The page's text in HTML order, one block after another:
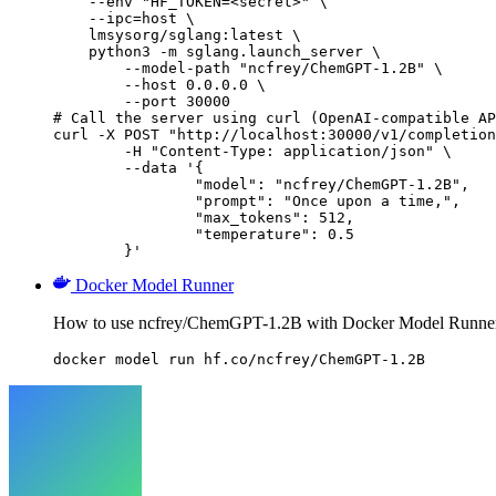
    --ipc=host \
    lmsysorg/sglang:latest \
    python3 -m sglang.launch_server \
        --model-path "ncfrey/ChemGPT-1.2B" \
        --host 0.0.0.0 \
        --port 30000
# Call the server using curl (OpenAI-compatible
curl -X POST "http://localhost:30000/v1/
	}'
Docker Model Runner
How to use ncfrey/ChemGPT-1.2B with Docker Model
docker model run hf.co/ncfrey/ChemGPT-1.2B